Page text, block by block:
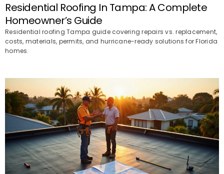
Residential Roofing In Tampa: A Complete
Homeowner’s Guide
Residential roofing Tampa guide covering repairs vs. replacement,
costs, materials, permits, and hurricane-ready solutions for Florida
homes.